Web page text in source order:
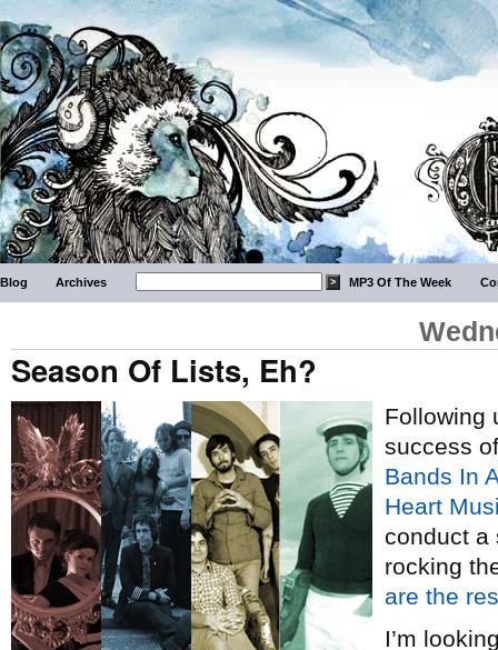
Blog Archives MP3 Of The Week
Season Of Lists, Eh?
Following
success
Bands In
Heart
conduct a
rocking
are the
I’m